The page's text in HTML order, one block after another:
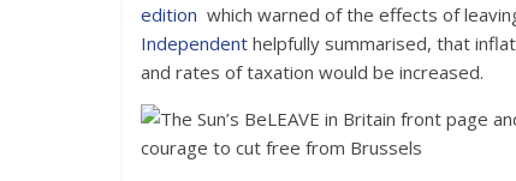
edition which warned of the effects of
Independent helpfully summarised, that
and rates of taxation would be increased.